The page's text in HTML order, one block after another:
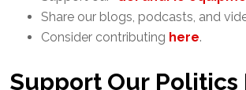
Share our blogs, podcasts, and
Consider contributing here.
Support Our Politics